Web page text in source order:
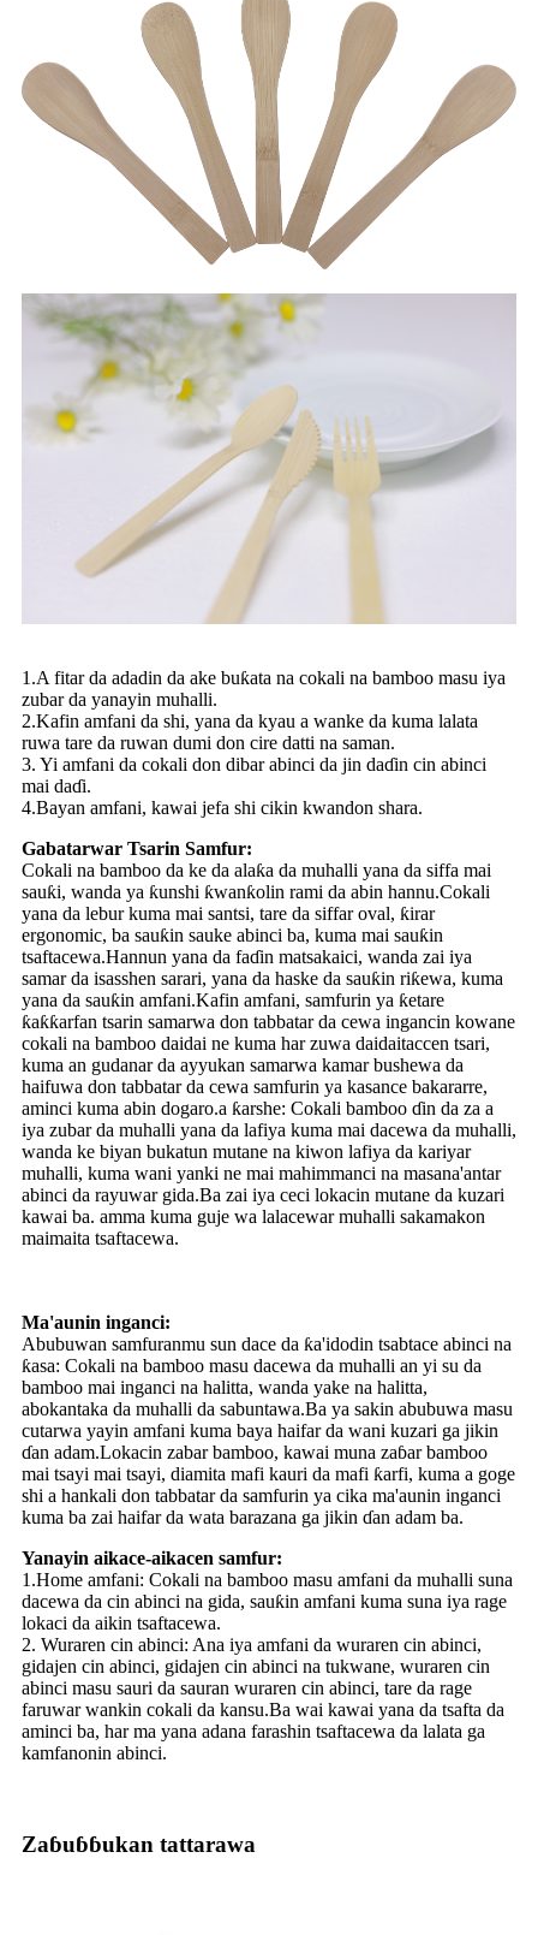
1.A fitar da adadin da ake buƙata na cokali na bamboo masu iya
zubar da yanayin muhalli.
2.Kafin amfani da shi, yana da kyau a wanke da kuma lalata
ruwa tare da ruwan dumi don cire datti na saman.
3. Yi amfani da cokali don dibar abinci da jin daɗin cin abinci
mai daɗi.
4.Bayan amfani, kawai jefa shi cikin kwandon shara.
Gabatarwar Tsarin Samfur:
Cokali na bamboo da ke da alaƙa da muhalli yana da siffa mai
sauƙi, wanda ya ƙunshi ƙwanƙolin rami da abin hannu.Cokali
yana da lebur kuma mai santsi, tare da siffar oval, ƙirar
ergonomic, ba sauƙin sauke abinci ba, kuma mai sauƙin
tsaftacewa.Hannun yana da faɗin matsakaici, wanda zai iya
samar da isasshen sarari, yana da haske da sauƙin riƙewa, kuma
yana da sauƙin amfani.Kafin amfani, samfurin ya ƙetare
ƙaƙƙarfan tsarin samarwa don tabbatar da cewa ingancin kowane
cokali na bamboo daidai ne kuma har zuwa daidaitaccen tsari,
kuma an gudanar da ayyukan samarwa kamar bushewa da
haifuwa don tabbatar da cewa samfurin ya kasance bakararre,
aminci kuma abin dogaro.a ƙarshe: Cokali bamboo ɗin da za a
iya zubar da muhalli yana da lafiya kuma mai dacewa da muhalli,
wanda ke biyan bukatun mutane na kiwon lafiya da kariyar
muhalli, kuma wani yanki ne mai mahimmanci na masana'antar
abinci da rayuwar gida.Ba zai iya ceci lokacin mutane da kuzari
kawai ba. amma kuma guje wa lalacewar muhalli sakamakon
maimaita tsaftacewa.
Ma'aunin inganci:
Abubuwan samfuranmu sun dace da ƙa'idodin tsabtace abinci na
ƙasa: Cokali na bamboo masu dacewa da muhalli an yi su da
bamboo mai inganci na halitta, wanda yake na halitta,
abokantaka da muhalli da sabuntawa.Ba ya sakin abubuwa masu
cutarwa yayin amfani kuma baya haifar da wani kuzari ga jikin
ɗan adam.Lokacin zabar bamboo, kawai muna zaɓar bamboo
mai tsayi mai tsayi, diamita mafi kauri da mafi ƙarfi, kuma a goge
shi a hankali don tabbatar da samfurin ya cika ma'aunin inganci
kuma ba zai haifar da wata barazana ga jikin ɗan adam ba.
Yanayin aikace-aikacen samfur:
1.Home amfani: Cokali na bamboo masu amfani da muhalli suna
dacewa da cin abinci na gida, sauƙin amfani kuma suna iya rage
lokaci da aikin tsaftacewa.
2. Wuraren cin abinci: Ana iya amfani da wuraren cin abinci,
gidajen cin abinci, gidajen cin abinci na tukwane, wuraren cin
abinci masu sauri da sauran wuraren cin abinci, tare da rage
faruwar wankin cokali da kansu.Ba wai kawai yana da tsafta da
aminci ba, har ma yana adana farashin tsaftacewa da lalata ga
kamfanonin abinci.
Zaɓuɓɓukan tattarawa